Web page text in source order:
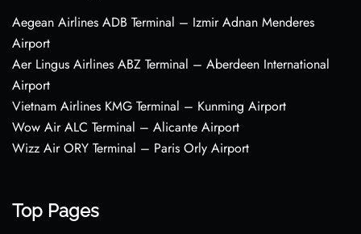
Aegean Airlines ADB Terminal – Izmir Adnan Menderes
Airport
Aer Lingus Airlines ABZ Terminal – Aberdeen International
Airport
Vietnam Airlines KMG Terminal – Kunming Airport
Wow Air ALC Terminal – Alicante Airport
Wizz Air ORY Terminal – Paris Orly Airport
Top Pages